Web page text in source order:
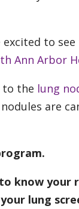
excited to see
Ann Arbor
to the lung
are
know your
lung